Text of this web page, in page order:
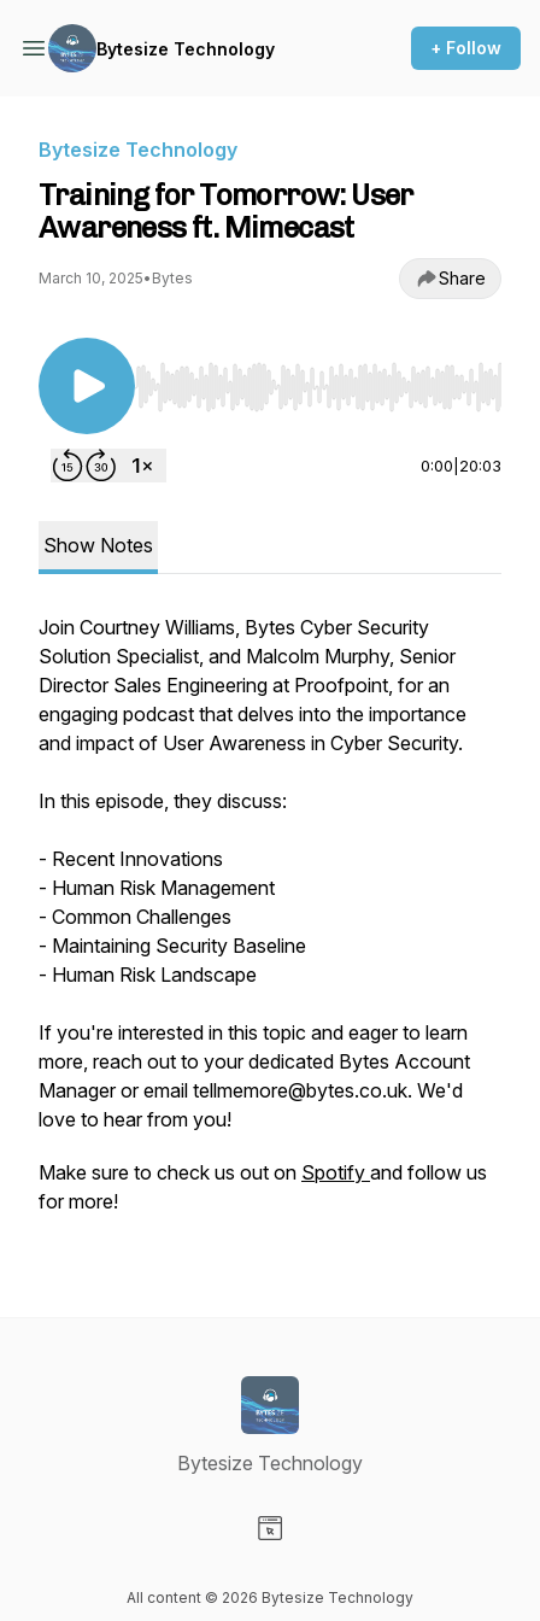
Bytesize Technology + Follow
Bytesize Technology
Training for Tomorrow: User
Awareness ft. Mimecast
March 10, 2025• Bytes Share
Use Left/Right to seek, Home/End to jump to
0:00 20:03
Show Notes
Join Courtney Williams, Bytes Cyber Security
Solution Specialist, and Malcolm Murphy, Senior
Director Sales Engineering at Proofpoint, for an
engaging podcast that delves into the importance
and impact of User Awareness in Cyber Security.
In this episode, they discuss:
- Recent Innovations
- Human Risk Management
- Common Challenges
- Maintaining Security Baseline
- Human Risk Landscape
If you're interested in this topic and eager to learn
more, reach out to your dedicated Bytes Account
Manager or email tellmemore@bytes.co.uk. We'd
love to hear from you!
Make sure to check us out on Spotify and follow us
for more!
Bytesize Technology
All content © 2026 Bytesize Technology